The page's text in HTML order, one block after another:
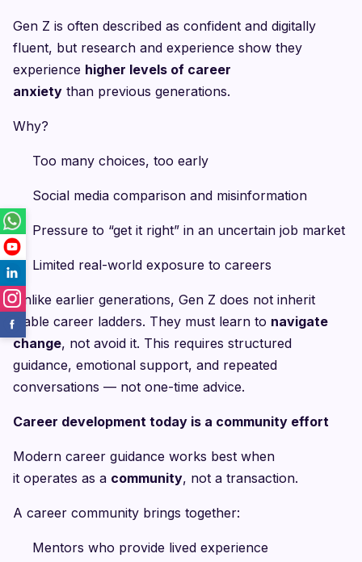
Gen Z is often described as confident and digitally
fluent, but research and experience show they
experience higher levels of career
anxiety than previous generations.
Why?
Too many choices, too early
Social media comparison and misinformation
Pressure to “get it right” in an uncertain job market
Limited real-world exposure to careers
Unlike earlier generations, Gen Z does not inherit
stable career ladders. They must learn to navigate
change, not avoid it. This requires structured
guidance, emotional support, and repeated
conversations — not one-time advice.
Career development today is a community effort
Modern career guidance works best when
it operates as a community, not a transaction.
A career community brings together:
Mentors who provide lived experience